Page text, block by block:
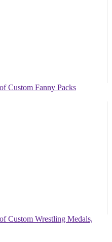
Custom Fanny Packs
Custom Wrestling Medals,